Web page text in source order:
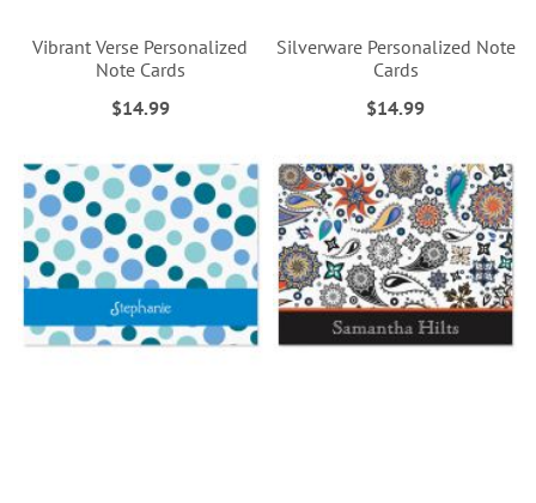
Vibrant Verse Personalized
Note Cards
$14.99
Silverware Personalized Note
Cards
$14.99